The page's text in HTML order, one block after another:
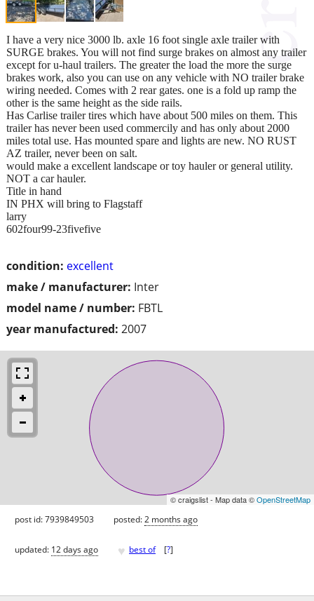
condition: excellent
make / manufacturer: Inter
model name / number: FBTL
year manufactured: 2007
I have a very nice 3000 lb. axle 16 foot single axle trailer with
SURGE brakes. You will not find surge brakes on almost any trailer
except for u-haul trailers. The greater the load the more the surge
brakes work, also you can use on any vehicle with NO trailer brake
wiring needed. Comes with 2 rear gates. one is a fold up ramp the
other is the same height as the side rails.
Has Carlise trailer tires which have about 500 miles on them. This
trailer has never been used commercily and has only about 2000
miles total use. Has mounted spare and lights are new. NO RUST
AZ trailer, never been on salt.
would make a excellent landscape or toy hauler or general utility.
NOT a car hauler.
Title in hand
IN PHX will bring to Flagstaff
larry
602four99-23fivefive
© craigslist - Map data ©OpenStreetMap
post id: 7939849503 posted:2 months ago
updated: 12 days ago ♥ best of [?]